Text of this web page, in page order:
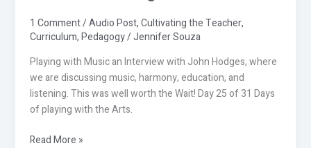
1 Comment/Audio Post,Cultivating the Teacher,
Curriculum,Pedagogy/Jennifer Souza
Playing with Music an Interview with John Hodges, where
we are discussing music, harmony, education, and
listening. This was well worth the Wait! Day 25 of 31 Days
of playing with the Arts.
Interview
with
John
Hodges
Read More »